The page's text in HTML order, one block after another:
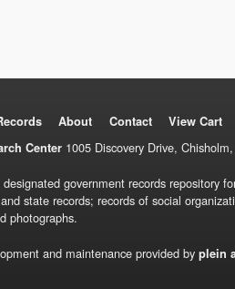
About Contact
View Cart
Center1005 Discovery Drive,
government records repository
state records; records of social
photographs.
and maintenance provided by plein